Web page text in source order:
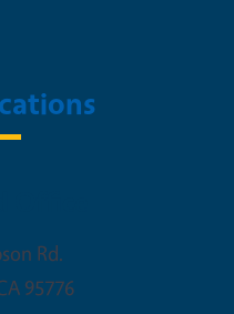
Rd.
95776